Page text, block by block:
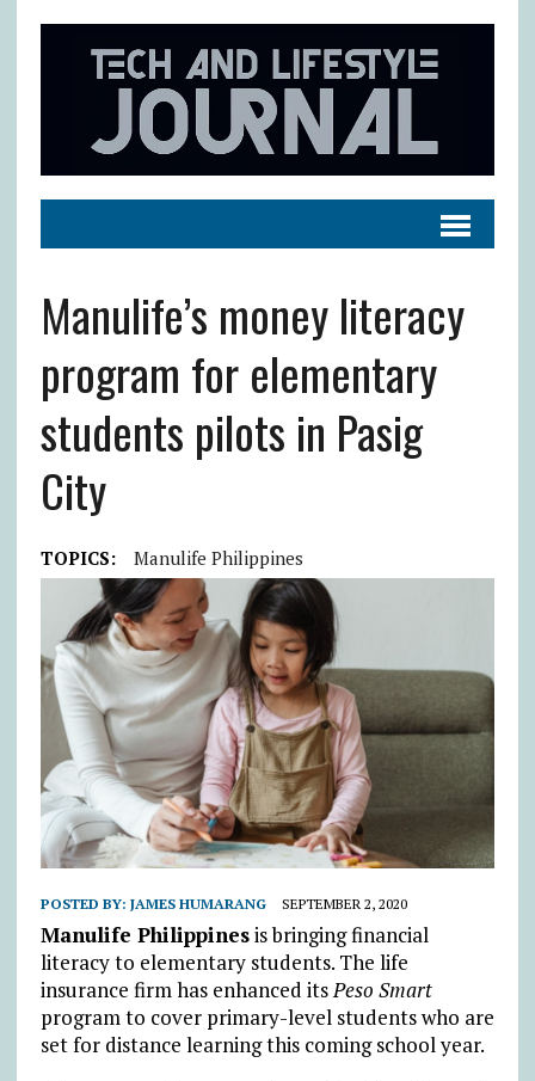
Manulife’s money literacy
program for elementary
students pilots in Pasig
City
TOPICS: Manulife Philippines
POSTED BY: JAMES HUMARANG SEPTEMBER 2, 2020
Manulife Philippinesis bringing financial
literacy to elementary students. The life
insurance firm has enhanced itsPeso Smart
program to cover primary-level students who are
set for distance learning this coming school year.